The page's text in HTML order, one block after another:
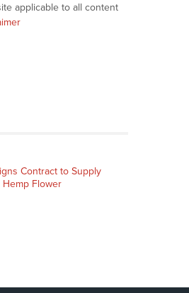
applicable to all content
Contract to Supply
Hemp Flower